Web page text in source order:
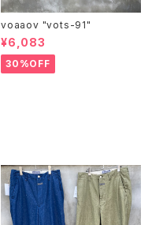
voaaov "vots-91"
¥6,083
30%OFF